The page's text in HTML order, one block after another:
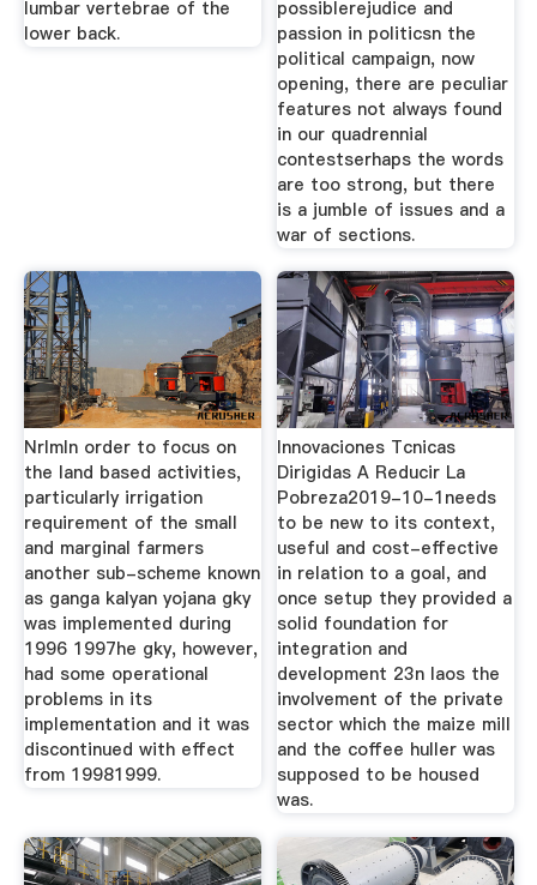
lumbar vertebrae of the
lower back.
possiblerejudice and
passion in politicsn the
political campaign, now
opening, there are peculiar
features not always found
in our quadrennial
contestserhaps the words
are too strong, but there
is a jumble of issues and a
war of sections.
NrlmIn order to focus on
the land based activities,
particularly irrigation
requirement of the small
and marginal farmers
another sub-scheme known
as ganga kalyan yojana gky
was implemented during
1996 1997he gky, however,
had some operational
problems in its
implementation and it was
discontinued with effect
from 19981999.
Innovaciones Tcnicas
Dirigidas A Reducir La
Pobreza2019-10-1needs
to be new to its context,
useful and cost-effective
in relation to a goal, and
once setup they provided a
solid foundation for
integration and
development 23n laos the
involvement of the private
sector which the maize mill
and the coffee huller was
supposed to be housed
was.